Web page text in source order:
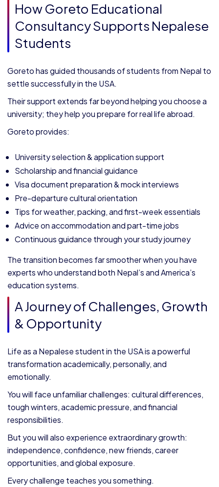
How Goreto Educational
Consultancy Supports Nepalese
Students
Goreto has guided thousands of students from Nepal to
settle successfully in the USA.
Their support extends far beyond helping you choose a
university; they help you prepare for real life abroad.
Goreto provides:
University selection & application support
Scholarship and financial guidance
Visa document preparation & mock interviews
Pre-departure cultural orientation
Tips for weather, packing, and first-week essentials
Advice on accommodation and part-time jobs
Continuous guidance through your study journey
The transition becomes far smoother when you have
experts who understand both Nepal’s and America’s
education systems.
A Journey of Challenges, Growth
& Opportunity
Life as a Nepalese student in the USA is a powerful
transformation academically, personally, and
emotionally.
You will face unfamiliar challenges: cultural differences,
tough winters, academic pressure, and financial
responsibilities.
But you will also experience extraordinary growth:
independence, confidence, new friends, career
opportunities, and global exposure.
Every challenge teaches you something.